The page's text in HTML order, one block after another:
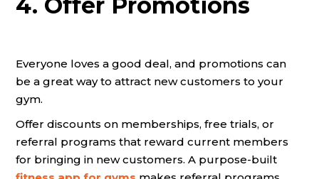
Everyone loves a good deal, and promotions can
be a great way to attract new customers to your
gym.
Offer discounts on memberships, free trials, or
referral programs that reward current members
for bringing in new customers. A purpose-built